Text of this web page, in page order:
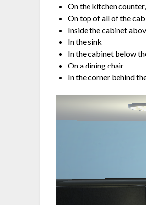
On the kitchen
On top of all of the
Inside the cabinet
In the sink
In the cabinet below
On a dining chair
In the corner behind